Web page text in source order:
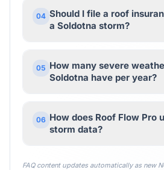
04 Should I file a roof
a Soldotna storm?
05 How many severe
Soldotna have per year?
06 How does Roof Flow Pro
storm data?
FAQ content updates automatically as new